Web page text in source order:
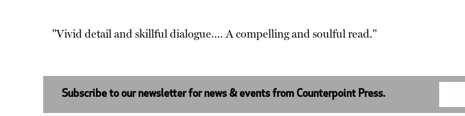
"Vivid detail and skillful dialogue.... A compelling and soulful read."
Subscribe to our newsletter for news & events from Counterpoint Press.